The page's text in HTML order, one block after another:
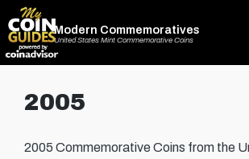
Modern Commemoratives
United States Mint Commemorative Coins
2005
2005 Commemorative Coins from the